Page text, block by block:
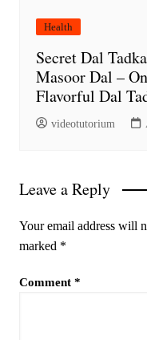
Health
Secret Dal
Masoor Dal –
Flavorful Dal
videotutorium
Leave a Reply
Your email address will
marked *
Comment *